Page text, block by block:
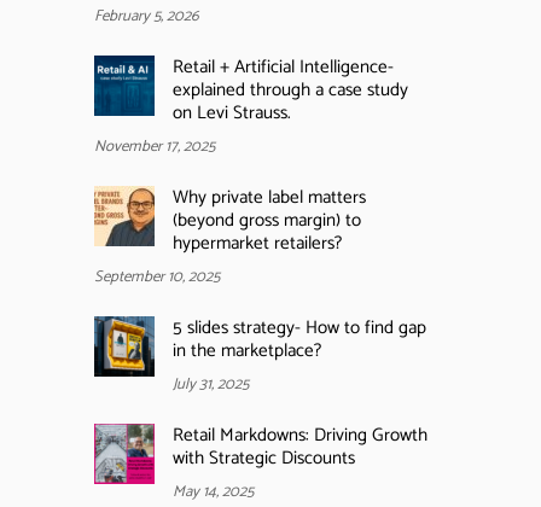
February 5, 2026
Retail + Artificial Intelligence-
explained through a case study
on Levi Strauss.
November 17, 2025
Why private label matters
(beyond gross margin) to
hypermarket retailers?
September 10, 2025
5 slides strategy- How to find gap
in the marketplace?
July 31, 2025
Retail Markdowns: Driving Growth
with Strategic Discounts
May 14, 2025